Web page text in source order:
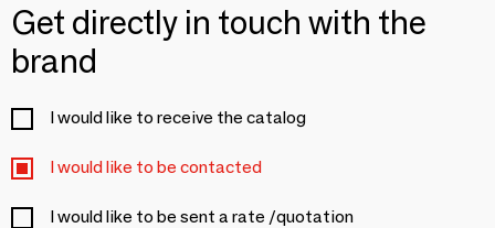
Get directly in touch with the
brand
I would like to receive the catalog
I would like to be contacted
I would like to be sent a rate /quotation